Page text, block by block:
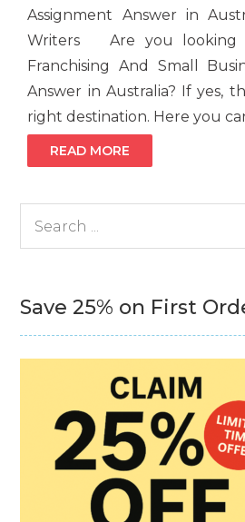
Assignment Answer in
Writers Are you looking
Franchising And Small
Answer in Australia? If yes,
right destination. Here you
READ MORE
Save 25% on First